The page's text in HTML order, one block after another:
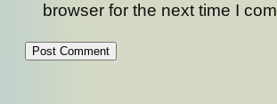
browser for the next time I